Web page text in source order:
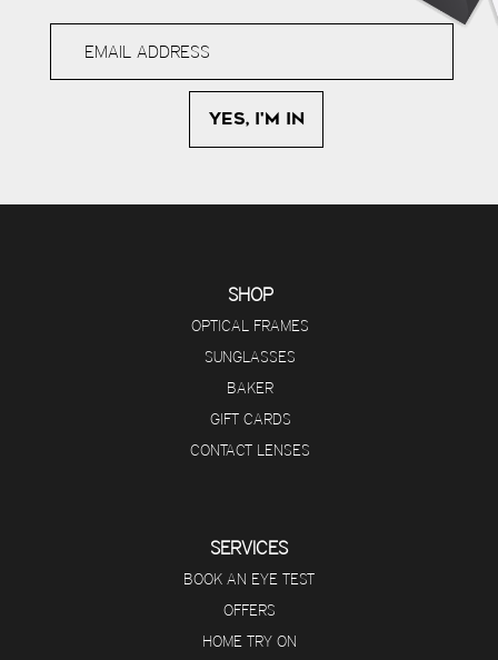
SHOP
OPTICAL FRAMES
SUNGLASSES
BAKER
GIFT CARDS
CONTACT LENSES
SERVICES
BOOK AN EYE TEST
OFFERS
HOME TRY ON